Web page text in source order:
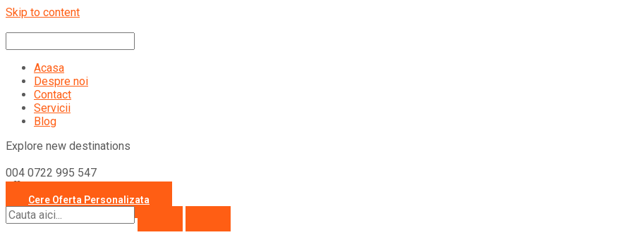
Skip to content
Acasa
Despre noi
Contact
Servicii
Blog
Explore new destinations
004 0722 995 547
office@travelcollection.ro
Cere Oferta Personalizata